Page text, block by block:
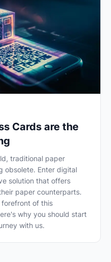
Cards are the
traditional paper
obsolete. Enter digital
solution that offers
paper counterparts.
forefront of this
why you should start
with us.